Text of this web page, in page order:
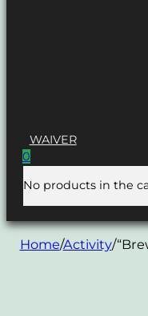
WAIVER
0
No products in the
Home/Activity/